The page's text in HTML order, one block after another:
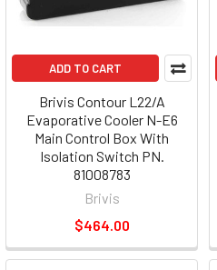
ADD TO CART
Brivis Contour L22/A
Evaporative Cooler N-E6
Main Control Box With
Isolation Switch PN.
81008783
Brivis
$464.00